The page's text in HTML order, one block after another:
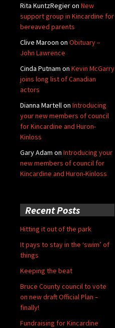
Rita KuntzRegieron New
support group in Kincardine for
bereaved parents
Clive Maroon on Obituary –
John Lawrence
Cinda Putnam on Kevin McGarry
joins long list of Canadian
actors
Dianna Martellon Introducing
your new members of council
for Kincardine and Huron-
Kinloss
Gary Adam on Introducing your
new members of council for
Kincardine and Huron-Kinloss
Recent Posts
Hitting it out of the park
It pays to stay in the ‘swim’ of
things
Keeping the beat
Bruce County council to vote
on new draft Official Plan –
finally!
Fundraising for Kincardine